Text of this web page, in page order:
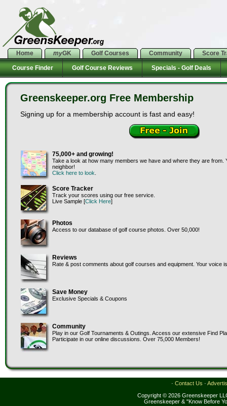
Home myGK Golf Courses Community Score
Course Finder Golf Course Reviews Specials - Golf Deals
Greenskeeper.org Free Membership
Signing up for a membership account is fast and easy!
75,000+ and growing!
Take a look at how many members we have and where they are from.
neighbor!
Click here to look
Score Tracker
Track your scores using our free service.
Live Sample [Click Here]
Photos
Access to our database of golf course photos. Over 50,000!
Reviews
Rate & post comments about golf courses and equipment. Your voice
Save Money
Exclusive Specials & Coupons
Community
Play in our Golf Tournaments & Outings. Access our extensive Find
Participate in our online discussions. Over 75,000 Members!
· Contact Us ·
Copyright © 2026 Greenskeeper
Greenskeeper & "Know Before